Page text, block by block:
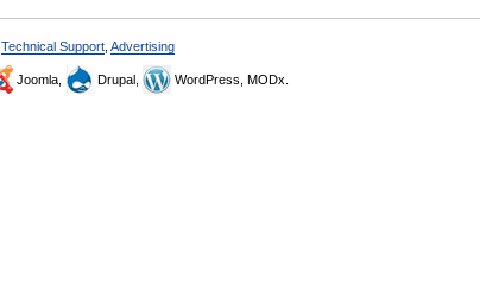
Technical Support Advertising
Joomla, Drupal, WordPress, MODx.